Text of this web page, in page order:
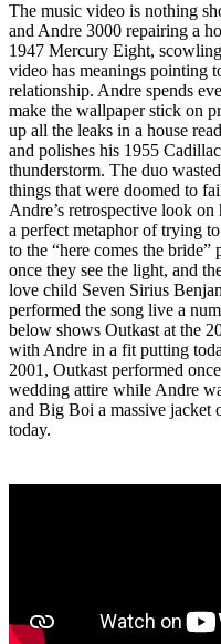
The music video is nothing
and Andre 3000 repairing a
1947 Mercury Eight,
video has meanings pointing
relationship. Andre spends
make the wallpaper stick on
up all the leaks in a house
and polishes his 1955
thunderstorm. The duo
things that were doomed to
Andre’s retrospective look on
a perfect metaphor of trying
to the “here comes the
once they see the light, and
love child Seven Sirius
performed the song live a
below shows Outkast at the
with Andre in a fit putting
2001, Outkast performed
wedding attire while Andre
and Big Boi a massive jacket
today.